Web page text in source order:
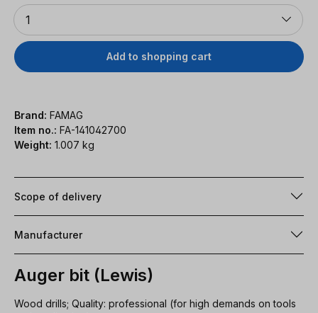
Quantity
1
Add to shopping cart
Brand: FAMAG
Item no.: FA-141042700
Weight: 1.007 kg
Scope of delivery
Manufacturer
Auger bit (Lewis)
Wood drills; Quality: professional (for high demands on tools